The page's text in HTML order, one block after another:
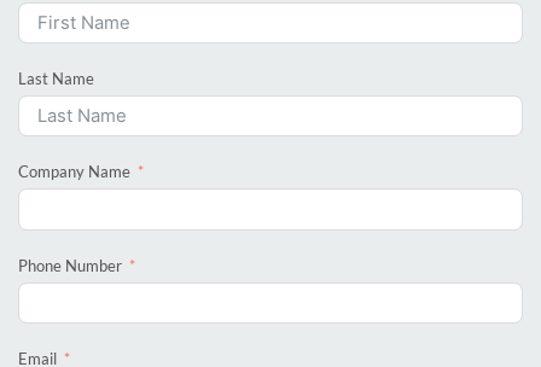
Last Name
Company Name
Phone Number
Email